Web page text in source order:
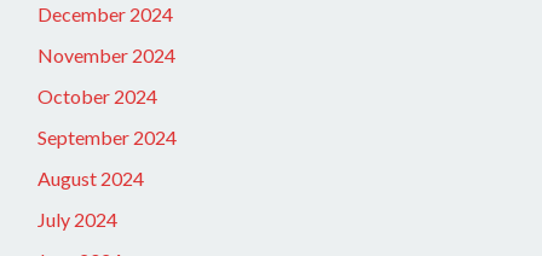
December 2024
November 2024
October 2024
September 2024
August 2024
July 2024